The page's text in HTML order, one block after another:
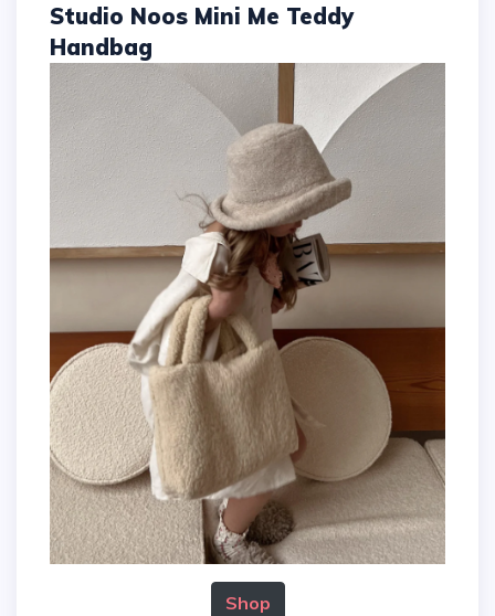
Studio Noos Mini Me Teddy
Handbag
Shop